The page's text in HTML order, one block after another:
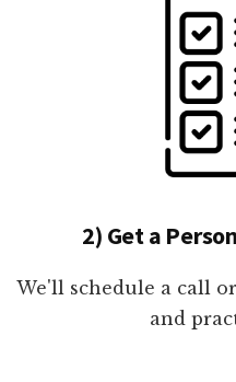
2) Get a
We'll schedule a call
and